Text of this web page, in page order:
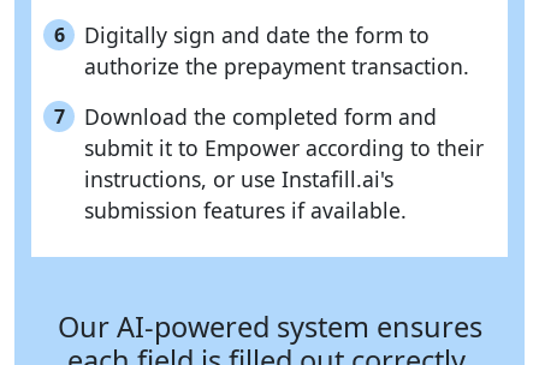
6
Digitally sign and date the form to
authorize the prepayment transaction.
7
Download the completed form and
submit it to Empower according to their
instructions, or use Instafill.ai's
submission features if available.
Our AI-powered system ensures